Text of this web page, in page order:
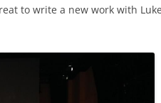
to write a new work with